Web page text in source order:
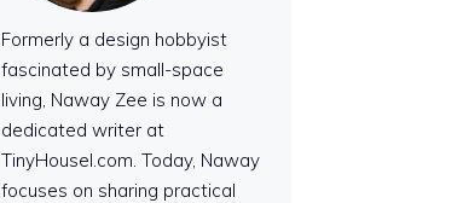
Formerly a design hobbyist
fascinated by small-space
living, Naway Zee is now a
dedicated writer at
TinyHousel.com. Today, Naway
focuses on sharing practical